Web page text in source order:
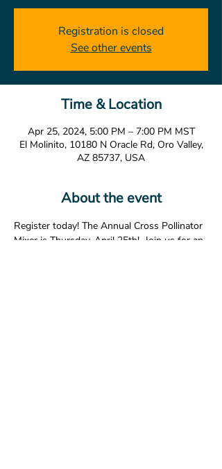
Registration is closed
See other events
Time & Location
Apr 25, 2024, 5:00 PM – 7:00 PM MST
El Molinito, 10180 N Oracle Rd, Oro Valley,
AZ 85737, USA
About the event
Register today! The Annual Cross Pollinator
Mixer is Thursday, April 25th!  Join us for an